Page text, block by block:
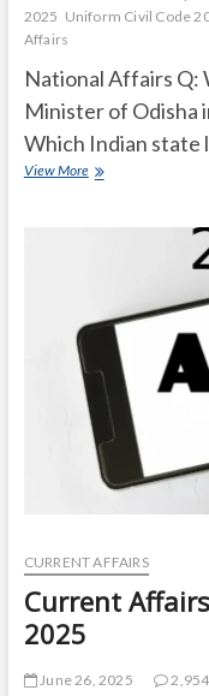
2025 Uniform Civil Code
Affairs
National Affairs Q:
Minister of Odisha
Which Indian state
View MoreCurrent
CURRENT AFFAIRS
Current
2025
June 26, 2025